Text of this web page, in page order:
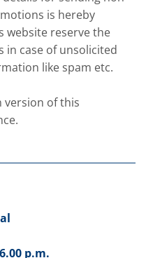
is hereby
website reserve the
in case of unsolicited
like spam etc.
version of this
p.m.